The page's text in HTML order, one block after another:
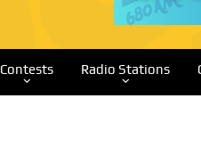
Contests Radio Stations